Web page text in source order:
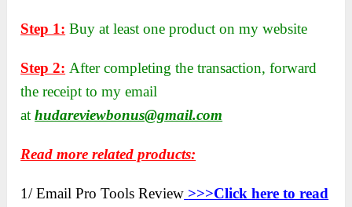
Step 1: Buy at least one product on my website
Step 2: After completing the transaction, forward
the receipt to my email
athudareviewbonus@gmail.com
Read more related products:
1/ Email Pro Tools Review >>>Click here to read